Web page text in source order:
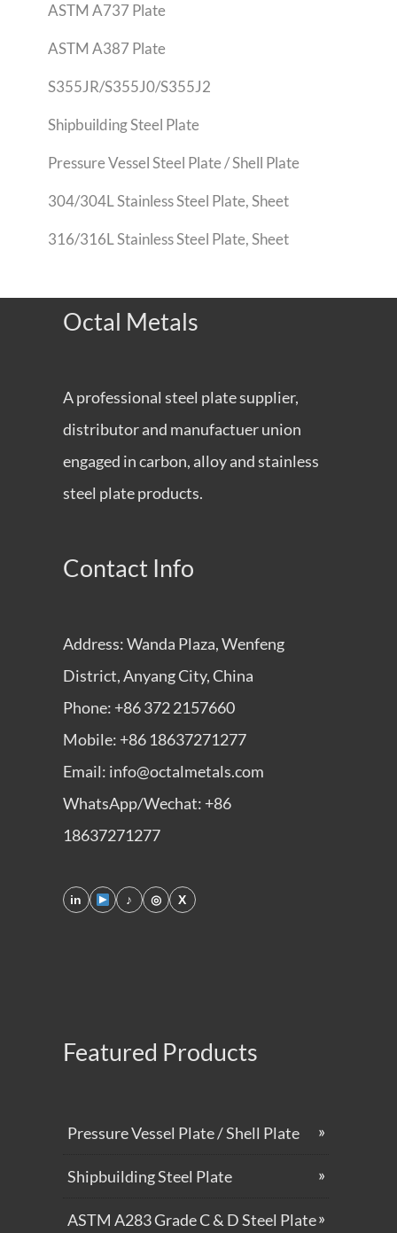
ASTM A737 Plate
ASTM A387 Plate
S355JR/S355J0/S355J2
Shipbuilding Steel Plate
Pressure Vessel Steel Plate / Shell Plate
304/304L Stainless Steel Plate, Sheet
316/316L Stainless Steel Plate, Sheet
Octal Metals
A professional steel plate supplier,
distributor and manufactuer union
engaged in carbon, alloy and stainless
steel plate products.
Contact Info
Address: Wanda Plaza, Wenfeng
District, Anyang City, China
Phone: +86 372 2157660
Mobile: +86 18637271277
Email: info@octalmetals.com
WhatsApp/Wechat: +86
18637271277
in ♪ ◎ X
Featured Products
Pressure Vessel Plate / Shell Plate
Shipbuilding Steel Plate
ASTM A283 Grade C & D Steel Plate